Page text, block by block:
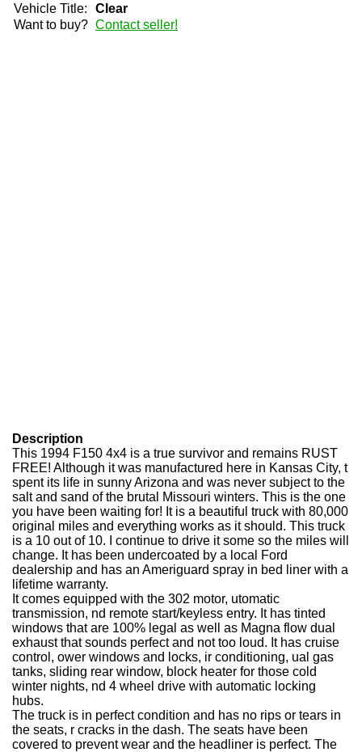
Vehicle Title:
Clear
Want to buy? Contact seller!
Description
This 1994 F150 4x4 is a true survivor and remains RUST
FREE! Although it was manufactured here in Kansas City, t
spent its life in sunny Arizona and was never subject to the
salt and sand of the brutal Missouri winters. This is the one
you have been waiting for! It is a beautiful truck with 80,000
original miles and everything works as it should. This truck
is a 10 out of 10. I continue to drive it some so the miles will
change. It has been undercoated by a local Ford
dealership and has an Ameriguard spray in bed liner with a
lifetime warranty.
It comes equipped with the 302 motor, utomatic
transmission, nd remote start/keyless entry. It has tinted
windows that are 100% legal as well as Magna flow dual
exhaust that sounds perfect and not too loud. It has cruise
control, ower windows and locks, ir conditioning, ual gas
tanks, sliding rear window, block heater for those cold
winter nights, nd 4 wheel drive with automatic locking
hubs.
The truck is in perfect condition and has no rips or tears in
the seats, r cracks in the dash. The seats have been
covered to prevent wear and the headliner is perfect. The